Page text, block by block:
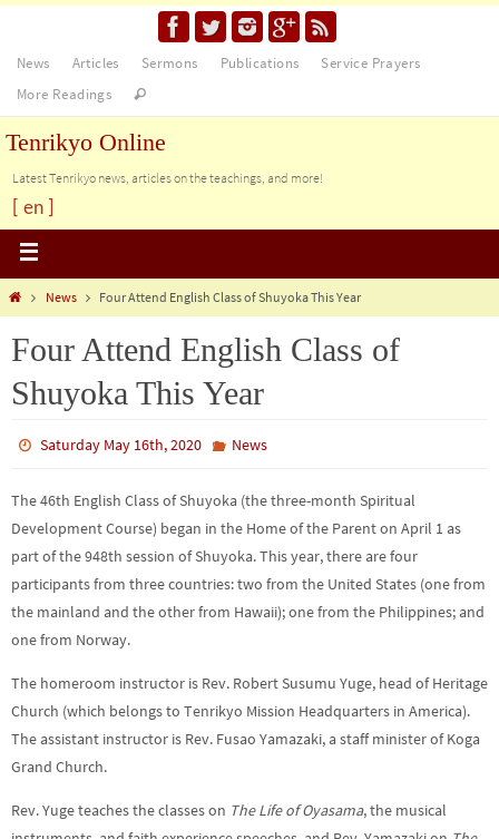
News Articles Sermons Publications
Service Prayers
More Readings
Tenrikyo Online
Latest Tenrikyo news, articles on the teachings, and more!
[ en ]
News Four Attend English Class of Shuyoka This Year
Four Attend English Class of
Shuyoka This Year
Saturday May 16th, 2020 News
The 46th English Class of Shuyoka (the three-month Spiritual
Development Course) began in the Home of the Parent on April 1 as
part of the 948th session of Shuyoka. This year, there are four
participants from three countries: two from the United States (one from
the mainland and the other from Hawaii); one from the Philippines; and
one from Norway.
The homeroom instructor is Rev. Robert Susumu Yuge, head of Heritage
Church (which belongs to Tenrikyo Mission Headquarters in America).
The assistant instructor is Rev. Fusao Yamazaki, a staff minister of Koga
Grand Church.
Rev. Yuge teaches the classes on The Life of Oyasama, the musical